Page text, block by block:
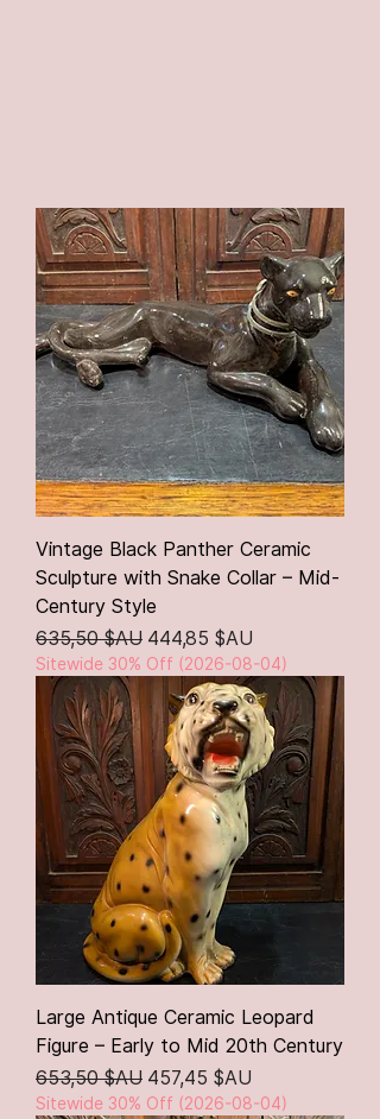
Vintage Black Panther Ceramic
Sculpture with Snake Collar – Mid-
Century Style
Prix original
635,50 $AU Prix promotionnel
444,85 $AU
Sitewide 30% Off (2026-08-04)
Large Antique Ceramic Leopard
Figure – Early to Mid 20th Century
Prix original
653,50 $AU Prix promotionnel
457,45 $AU
Sitewide 30% Off (2026-08-04)